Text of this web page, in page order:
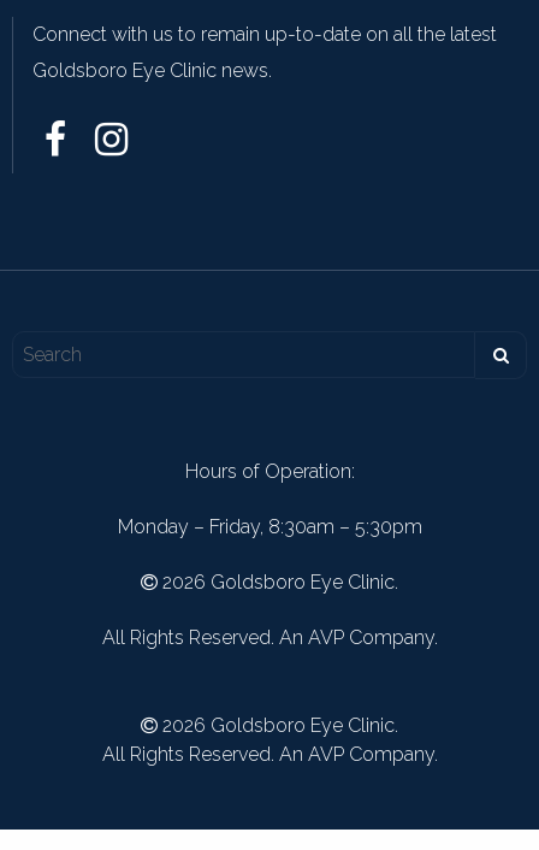
Connect with us to remain up-to-date on all the latest
Goldsboro Eye Clinic news.
Hours of Operation:
Monday – Friday, 8:30am – 5:30pm
2026 Goldsboro Eye Clinic.
All Rights Reserved. An AVP Company.
2026 Goldsboro Eye Clinic.
All Rights Reserved. An AVP Company.